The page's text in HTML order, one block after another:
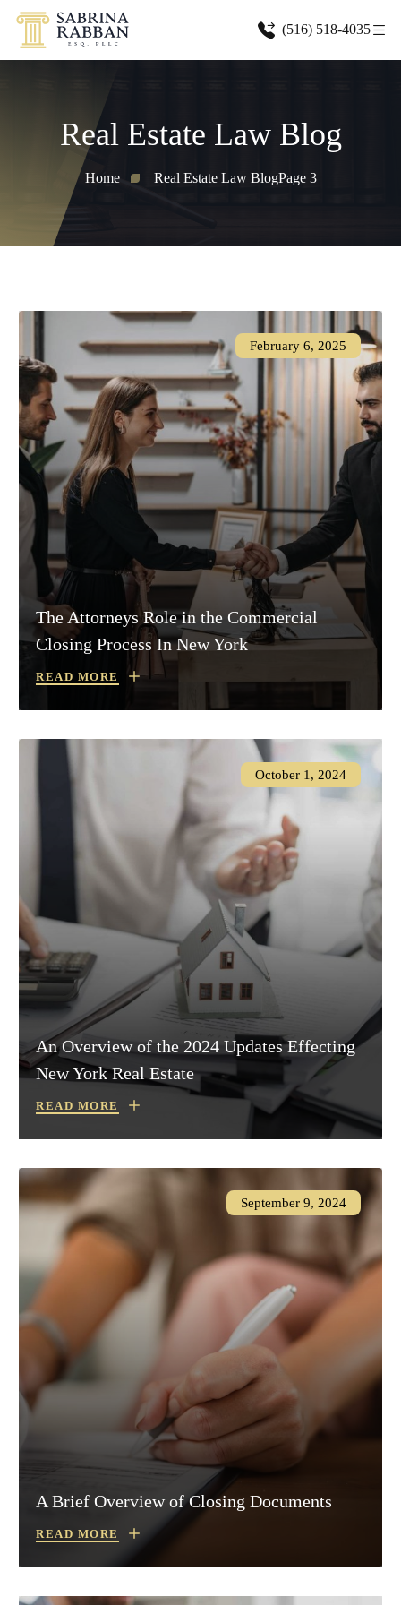
(516) 518-4035
Real Estate Law Blog
Home Real Estate Law BlogPage 3
The Attorneys Role in the Commercial
Closing Process In New York
READ MORE
February 6, 2025
An Overview of the 2024 Updates Effecting
New York Real Estate
READ MORE
October 1, 2024
A Brief Overview of Closing Documents
READ MORE
September 9, 2024